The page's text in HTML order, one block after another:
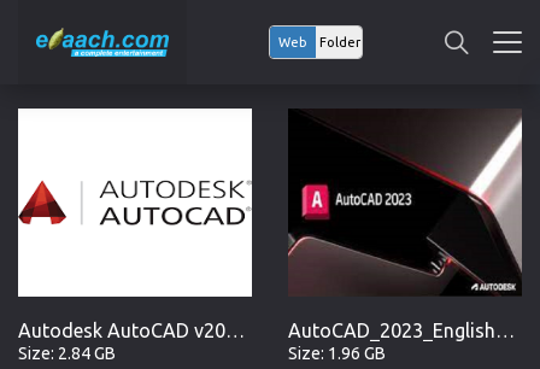
Web Folder
Autodesk AutoCAD v2023.1.2 (x64) + Fix
Size: 2.84 GB
AutoCAD_2023_English_Win_64bit
Size: 1.96 GB